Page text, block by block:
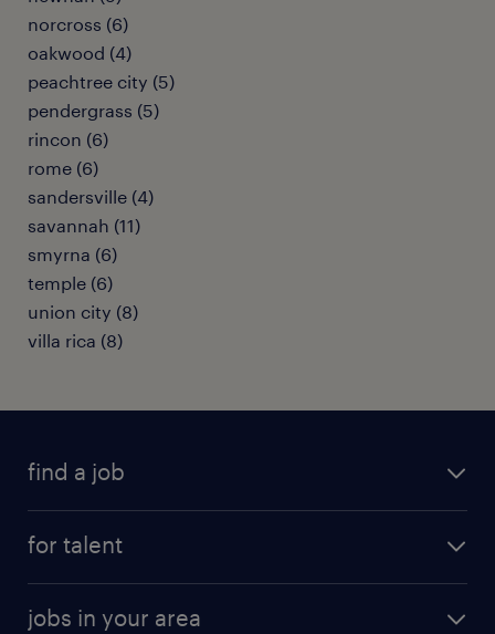
norcross (6)
oakwood (4)
peachtree city (5)
pendergrass (5)
rincon (6)
rome (6)
sandersville (4)
savannah (11)
smyrna (6)
temple (6)
union city (8)
villa rica (8)
find a job
for talent
jobs in your area